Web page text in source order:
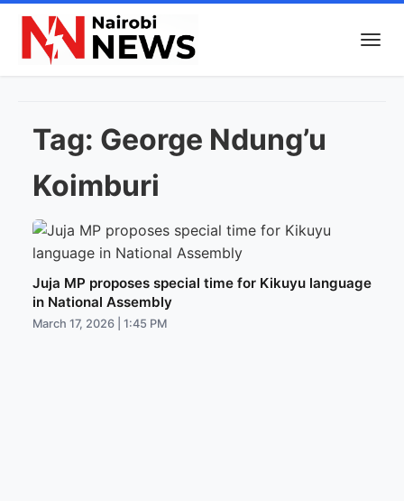
Tag: George Ndung’u
Koimburi
Juja MP proposes special time for Kikuyu language
in National Assembly
March 17, 2026 | 1:45 PM